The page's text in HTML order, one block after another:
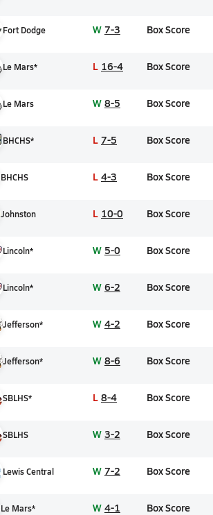
Fort Dodge W 7-3 Box Score
Le Mars* L 16-4 Box Score
Le Mars W 8-5 Box Score
BHCHS* L 7-5 Box Score
BHCHS L 4-3 Box Score
Johnston L 10-0 Box Score
Lincoln* W 5-0 Box Score
Lincoln* W 6-2 Box Score
Jefferson* W 4-2 Box Score
Jefferson* W 8-6 Box Score
SBLHS* L 8-4 Box Score
SBLHS W 3-2 Box Score
Lewis Central W 7-2 Box Score
Le Mars* W 4-1 Box Score